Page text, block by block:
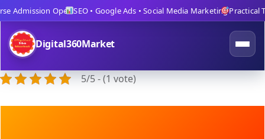
Admission OpenSEO • Google Ads • Social Media MarketingPractical
Digital360Market
5/5 - (1 vote)